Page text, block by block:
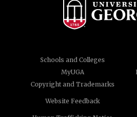
Schools and Colleges
MyUGA
Copyright and Trademarks
Website Feedback